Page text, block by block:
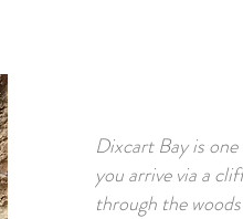
Dixcart Bay is
you arrive via a
through the